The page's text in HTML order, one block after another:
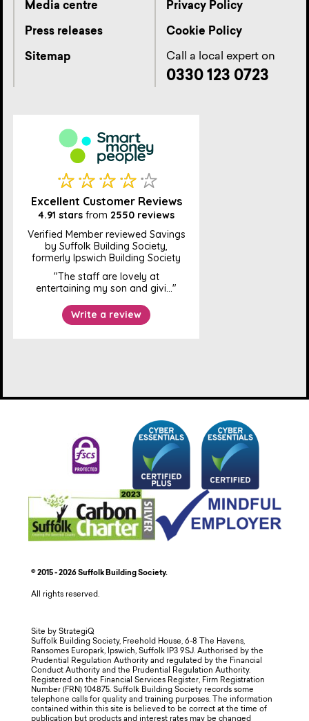
Media centre
Press releases
Sitemap
Privacy Policy
Cookie Policy
Call a local expert on
0330 123 0723
© 2015 - 2026 Suffolk Building Society.
All rights reserved.
Site by StrategiQ
Suffolk Building Society, Freehold House, 6-8 The Havens,
Ransomes Europark, Ipswich, Suffolk IP3 9SJ. Authorised by the
Prudential Regulation Authority and regulated by the Financial
Conduct Authority and the Prudential Regulation Authority.
Registered on the Financial Services Register, Firm Registration
Number (FRN) 104875. Suffolk Building Society records some
telephone calls for quality and training purposes. The information
contained within this site is believed to be correct at the time of